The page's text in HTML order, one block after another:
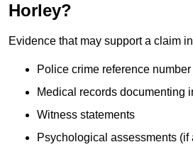
Horley?
Evidence that may support a claim
Police crime reference number
Medical records documenting
Witness statements
Psychological assessments (if